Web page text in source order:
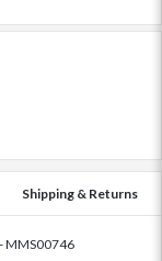
Shipping & Returns
MMS00746